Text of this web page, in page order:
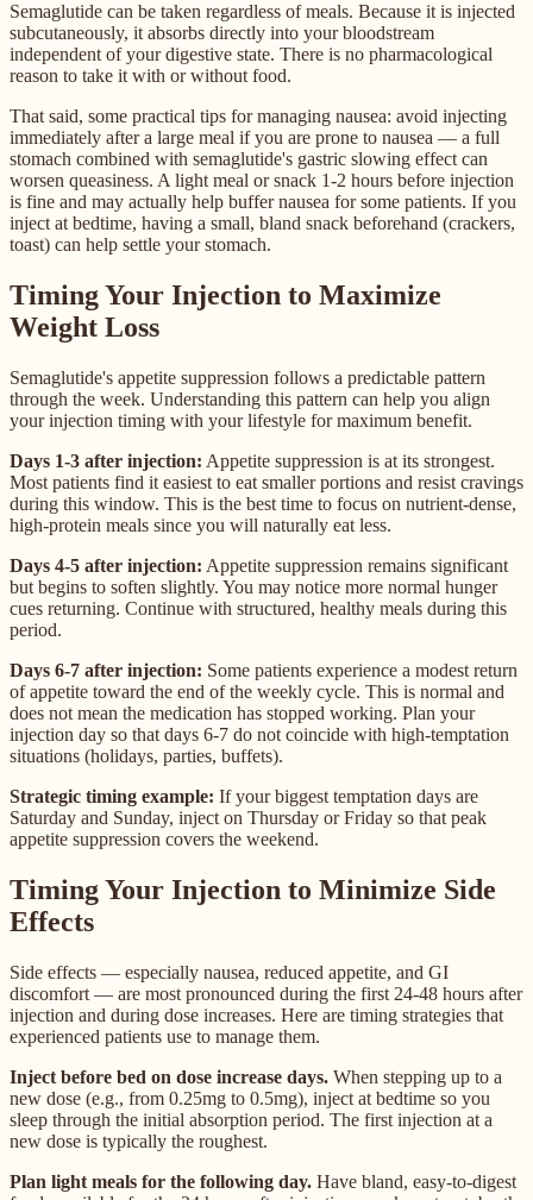
Semaglutide can be taken regardless of meals. Because it is injected
subcutaneously, it absorbs directly into your bloodstream
independent of your digestive state. There is no pharmacological
reason to take it with or without food.
That said, some practical tips for managing nausea: avoid injecting
immediately after a large meal if you are prone to nausea — a full
stomach combined with semaglutide's gastric slowing effect can
worsen queasiness. A light meal or snack 1-2 hours before injection
is fine and may actually help buffer nausea for some patients. If you
inject at bedtime, having a small, bland snack beforehand (crackers,
toast) can help settle your stomach.
Timing Your Injection to Maximize
Weight Loss
Semaglutide's appetite suppression follows a predictable pattern
through the week. Understanding this pattern can help you align
your injection timing with your lifestyle for maximum benefit.
Days 1-3 after injection: Appetite suppression is at its strongest.
Most patients find it easiest to eat smaller portions and resist cravings
during this window. This is the best time to focus on nutrient-dense,
high-protein meals since you will naturally eat less.
Days 4-5 after injection: Appetite suppression remains significant
but begins to soften slightly. You may notice more normal hunger
cues returning. Continue with structured, healthy meals during this
period.
Days 6-7 after injection: Some patients experience a modest return
of appetite toward the end of the weekly cycle. This is normal and
does not mean the medication has stopped working. Plan your
injection day so that days 6-7 do not coincide with high-temptation
situations (holidays, parties, buffets).
Strategic timing example: If your biggest temptation days are
Saturday and Sunday, inject on Thursday or Friday so that peak
appetite suppression covers the weekend.
Timing Your Injection to Minimize Side
Effects
Side effects — especially nausea, reduced appetite, and GI
discomfort — are most pronounced during the first 24-48 hours after
injection and during dose increases. Here are timing strategies that
experienced patients use to manage them.
Inject before bed on dose increase days. When stepping up to a
new dose (e.g., from 0.25mg to 0.5mg), inject at bedtime so you
sleep through the initial absorption period. The first injection at a
new dose is typically the roughest.
Plan light meals for the following day. Have bland, easy-to-digest